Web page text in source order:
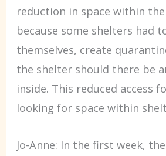
reduction in space within
because some shelters had
themselves, create
the shelter should there be
inside. This reduced access
looking for space within
Jo-Anne: In the first week,